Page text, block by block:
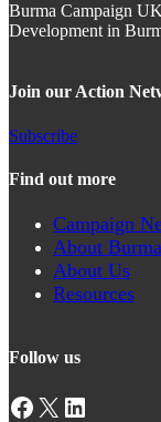
Burma Campaign
Development in
Join our Action
Subscribe
Find out more
Campaign
About Burma
About Us
Resources
Follow us
Facebook X LinkedIn